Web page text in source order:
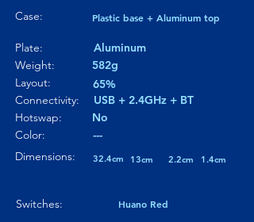
65%
32.4cm 13cm 2.2cm 1.4cm
Case:
Plate:
Weight:
Plastic base + Aluminum top
Aluminum
582g
Layout:
Connectivity:
Hotswap:
Color:
USB + 2.4GHz + BT
No
---
Dimensions:
Switches:
Huano Red